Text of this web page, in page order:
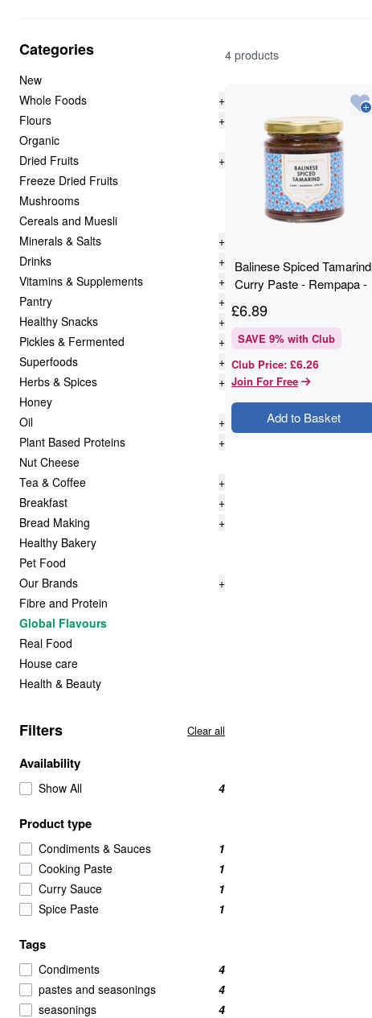
Categories
New
Whole Foods
+
Flours
+
Organic
Dried Fruits
+
Freeze Dried Fruits
Mushrooms
Cereals and Muesli
Minerals & Salts
+
Drinks
+
Vitamins & Supplements
+
Pantry
+
Healthy Snacks
+
Pickles & Fermented
+
Superfoods
+
Herbs & Spices
+
Honey
Oil
+
Plant Based Proteins
+
Nut Cheese
Tea & Coffee
+
Breakfast
+
Bread Making
+
Healthy Bakery
Pet Food
Our Brands
+
Fibre and Protein
Global Flavours
Real Food
House care
Health & Beauty
Filters Clear all
Availability
Show All 4
Product type
Condiments & Sauces
1
Cooking Paste
1
Curry Sauce
1
Spice Paste
1
Tags
Condiments
4
pastes and seasonings
4
seasonings
4
4 products
Balinese Spiced Tamarind
Curry Paste - Rempapa -
£6.89
SAVE 9% with Club
Club Price: £6.26
Join For Free
Add to Basket